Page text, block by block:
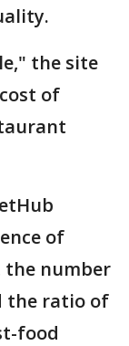
the site
of
of
number
the ratio of
food